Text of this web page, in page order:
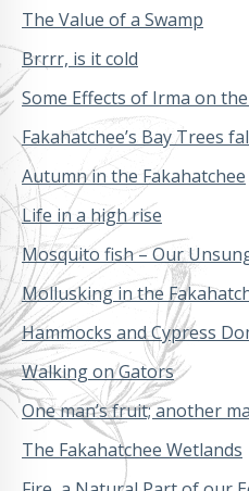
The Value of a Swamp
Brrrr, is it cold
Some Effects of Irma on
Fakahatchee’s Bay Trees
Autumn in the Fakahatchee
Life in a high rise
Mosquito fish – Our
Mollusking in the
Hammocks and Cypress
Walking on Gators
One man’s fruit; another
The Fakahatchee Wetlands